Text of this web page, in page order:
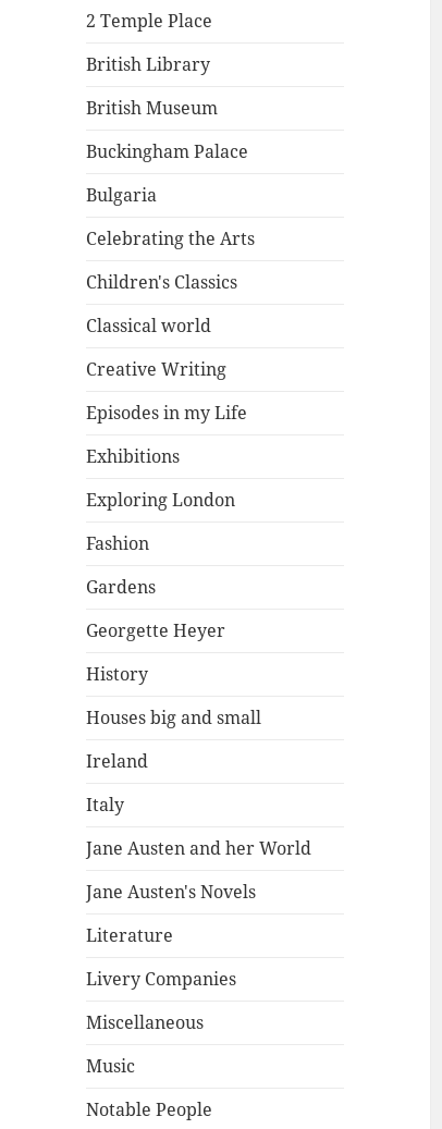
2 Temple Place
British Library
British Museum
Buckingham Palace
Bulgaria
Celebrating the Arts
Children's Classics
Classical world
Creative Writing
Episodes in my Life
Exhibitions
Exploring London
Fashion
Gardens
Georgette Heyer
History
Houses big and small
Ireland
Italy
Jane Austen and her World
Jane Austen's Novels
Literature
Livery Companies
Miscellaneous
Music
Notable People